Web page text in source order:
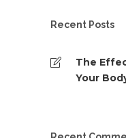
Recent Posts
The
Your